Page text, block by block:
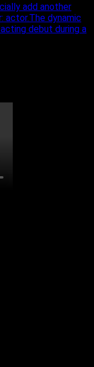
add another
actor.The dynamic
debut during a